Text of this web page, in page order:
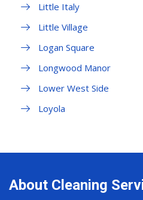
Little Italy
Little Village
Logan Square
Longwood Manor
Lower West Side
Loyola
About Cleaning